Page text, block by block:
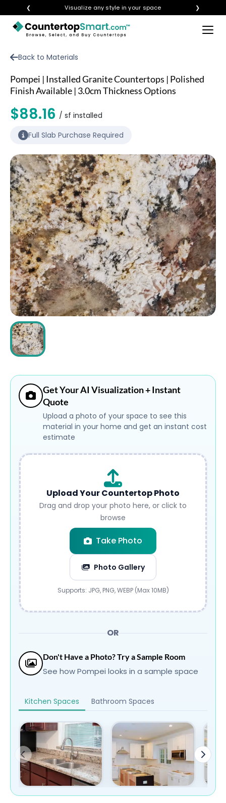
❮ Visualize any style in your space ❯ ×
VISIT A SHOWROOM
GET INSPIRED
BLOG
FAQ
TEMPLATE CHECKLIST
ABOUT
CONTACT
Login
Back to Materials
Pompei | Installed Granite Countertops | Polished
Finish Available | 3.0cm Thickness Options
$88.16 / sf installed
Full Slab Purchase Required
Get Your AI Visualization + Instant
Quote
Upload a photo of your space to see this
material in your home and get an instant cost
estimate
Upload Your Countertop Photo
Drag and drop your photo here, or click to
browse
Take Photo
Photo Gallery
Submit
Supports: JPG, PNG, WEBP (Max 10MB)
OR
Don't Have a Photo? Try a Sample Room
See how Pompei looks in a sample space
Kitchen Spaces Bathroom Spaces